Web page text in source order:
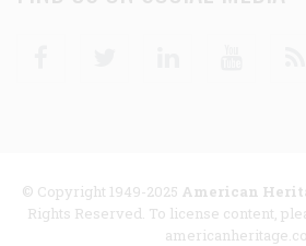
© Copyright 1949-2025 American
Rights Reserved. To license content,